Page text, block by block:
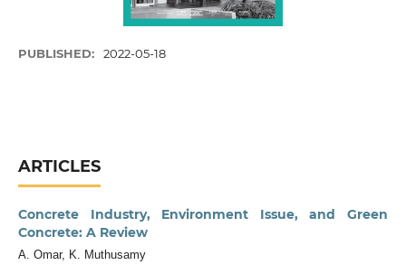
PUBLISHED: 2022-05-18
ARTICLES
Concrete Industry, Environment Issue, and Green
Concrete: A Review
A. Omar, K. Muthusamy